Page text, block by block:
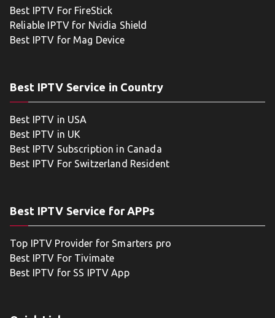
Best IPTV For FireStick
Reliable IPTV for Nvidia Shield
Best IPTV for Mag Device
Best IPTV Service in Country
Best IPTV in USA
Best IPTV in UK
Best IPTV Subscription in Canada
Best IPTV For Switzerland Resident
Best IPTV Service for APPs
Top IPTV Provider for Smarters pro
Best IPTV For Tivimate
Best IPTV for SS IPTV App